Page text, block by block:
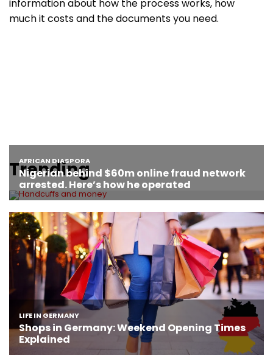
information about how the process works, how
much it costs and the documents you need.
Trending